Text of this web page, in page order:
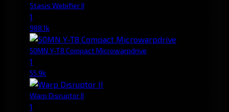
Stasis Webifier II
1
988.1k
50MN Y-T8 Compact Microwarpdrive
1
55.9k
Warp Disruptor II
1